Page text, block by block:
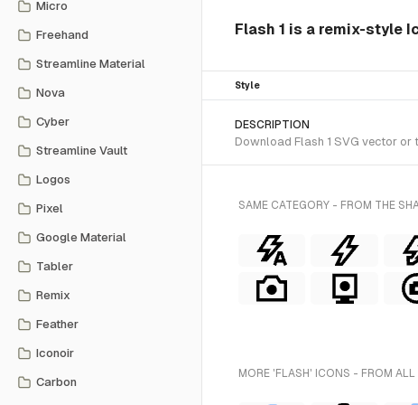
Micro
Freehand
Streamline Material
Nova
Cyber
Streamline Vault
Logos
Pixel
Google Material
Tabler
Remix
Feather
Iconoir
Carbon
Flash 1 is a remix-style
Style
DESCRIPTION
Download Flash 1 SVG vector
SAME CATEGORY - FROM THE
MORE 'FLASH' ICONS - FROM ALL